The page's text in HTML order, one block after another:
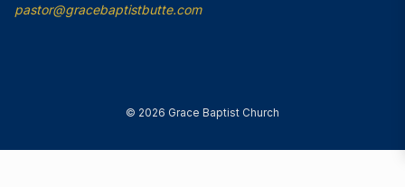
pastor@gracebaptistbutte.com
© 2026 Grace Baptist Church